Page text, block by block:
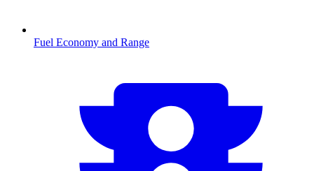
Fuel Economy and Range